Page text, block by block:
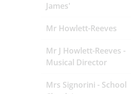
James'
Mr Howlett-Reeves
Mr J Howlett-Reeves -
Musical Director
Mrs Signorini - School